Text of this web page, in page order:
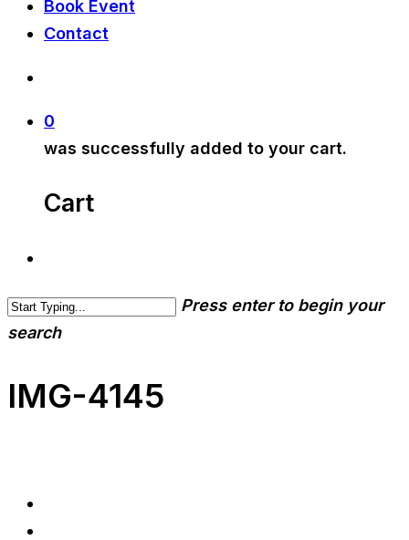
Book Event
Contact
0
was successfully added to your cart.
Cart
Press enter to begin your
search
IMG-4145